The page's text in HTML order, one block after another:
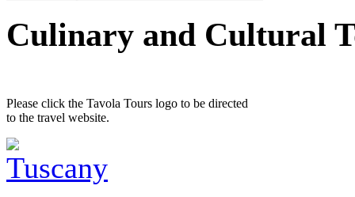
Culinary and Cultural
Please click the Tavola Tours logo to be directed
to the travel website.